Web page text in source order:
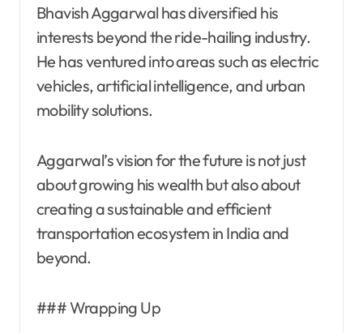
Bhavish Aggarwal has diversified his
interests beyond the ride-hailing industry.
He has ventured into areas such as electric
vehicles, artificial intelligence, and urban
mobility solutions.
Aggarwal’s vision for the future is not just
about growing his wealth but also about
creating a sustainable and efficient
transportation ecosystem in India and
beyond.
### Wrapping Up